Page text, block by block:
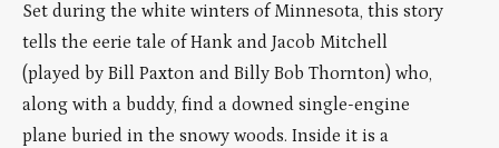
Set during the white winters of Minnesota, this story
tells the eerie tale of Hank and Jacob Mitchell
(played by Bill Paxton and Billy Bob Thornton) who,
along with a buddy, find a downed single-engine
plane buried in the snowy woods. Inside it is a